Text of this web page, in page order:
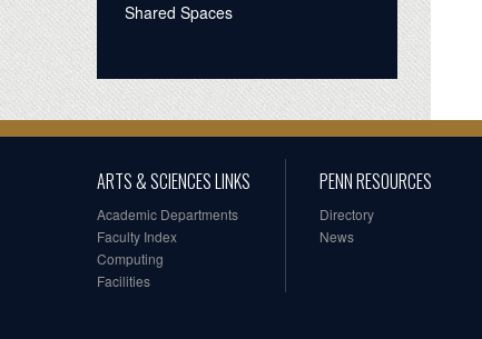
Shared Spaces
ARTS & SCIENCES LINKS
Academic Departments
Faculty Index
Computing
Facilities
PENN RESOURCES
Directory
News